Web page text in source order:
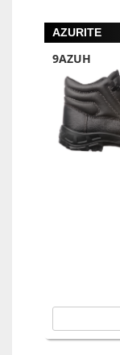
AZURITE
9AZUH